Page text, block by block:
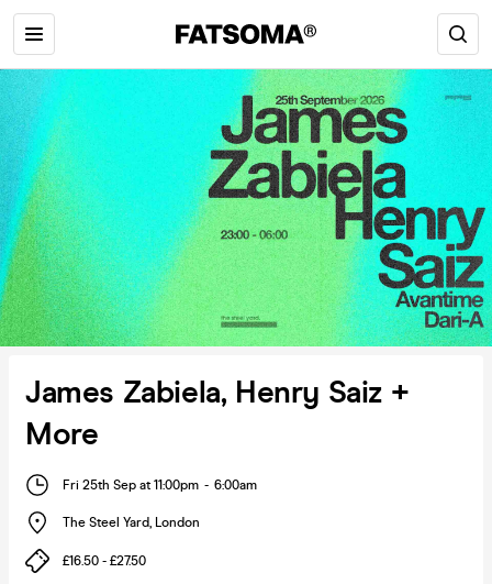
James Zabiela, Henry Saiz +
More
Fri 25th Sep at 11:00pm - 6:00am
The Steel Yard, London
£16.50 - £27.50